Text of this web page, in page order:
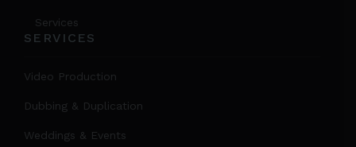
Services
SERVICES
Video Production
Dubbing & Duplication
Weddings & Events